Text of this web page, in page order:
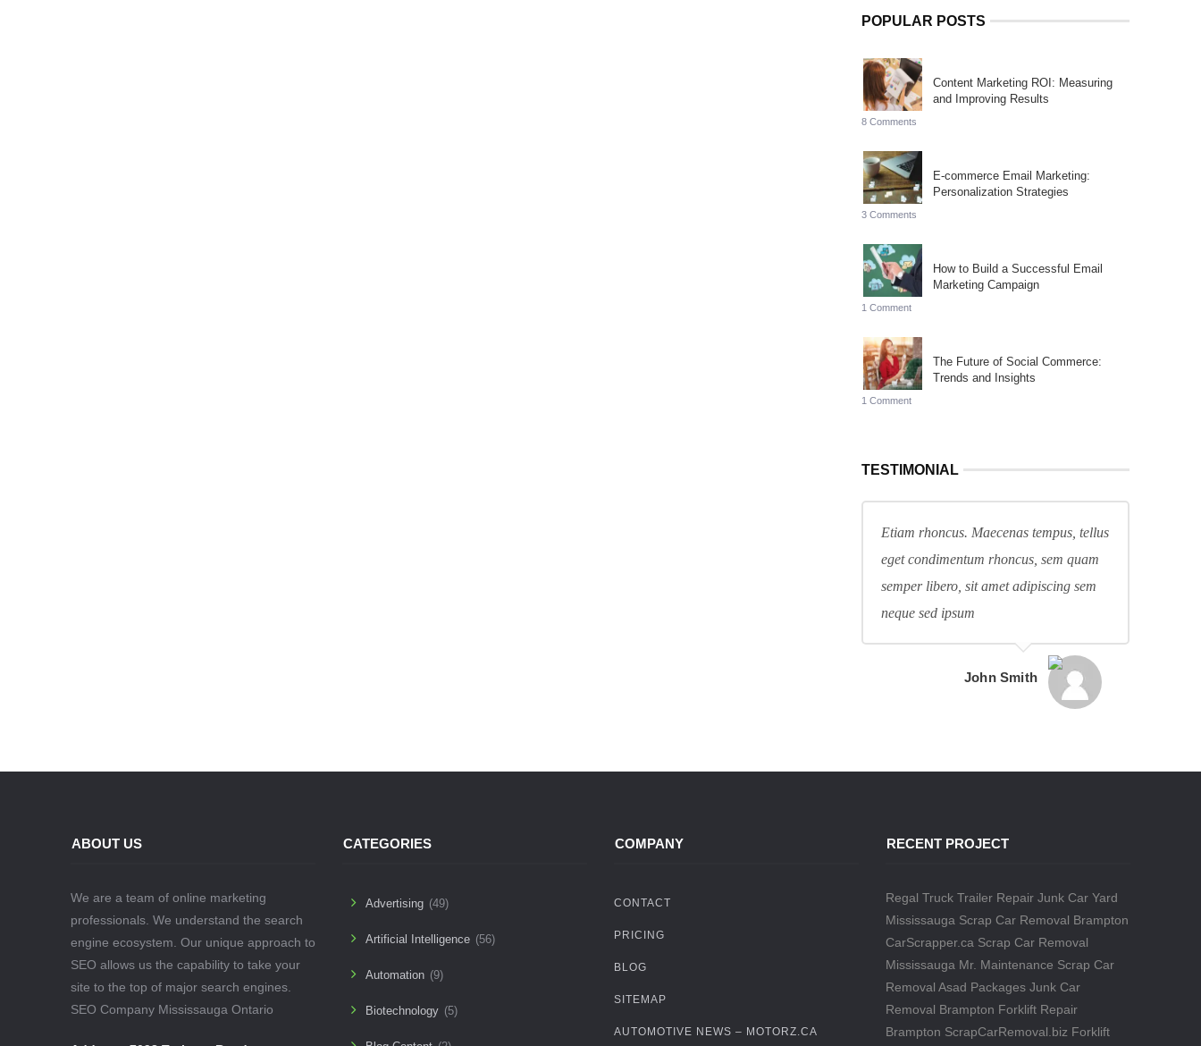
POPULAR POSTS
Content Marketing ROI: Measuring
and Improving Results
8 Comments
E-commerce Email Marketing:
Personalization Strategies
3 Comments
How to Build a Successful Email
Marketing Campaign
1 Comment
The Future of Social Commerce:
Trends and Insights
1 Comment
TESTIMONIAL
Etiam rhoncus. Maecenas tempus, tellus
eget condimentum rhoncus, sem quam
semper libero, sit amet adipiscing sem
neque sed ipsum
John Smith
ABOUT US
We are a team of online marketing
professionals. We understand the search
engine ecosystem. Our unique approach to
SEO allows us the capability to take your
site to the top of major search engines.
SEO Company Mississauga Ontario
CATEGORIES
Advertising (49)
Artificial Intelligence (56)
Automation (9)
Biotechnology (5)
COMPANY
CONTACT
PRICING
BLOG
SITEMAP
AUTOMOTIVE NEWS – MOTORZ.CA
RECENT PROJECT
Regal Truck Trailer Repair Junk Car Yard
Mississauga Scrap Car Removal Brampton
CarScrapper.ca Scrap Car Removal
Mississauga Mr. Maintenance Scrap Car
Removal Asad Packages Junk Car
Removal Brampton Forklift Repair
Brampton ScrapCarRemoval.biz Forklift